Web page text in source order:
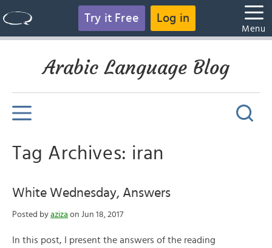
Try it Free Log in
Menu
Arabic Language Blog
Tag Archives: iran
White Wednesday, Answers
Posted by aziza on Jun 18, 2017
In this post, I present the answers of the reading